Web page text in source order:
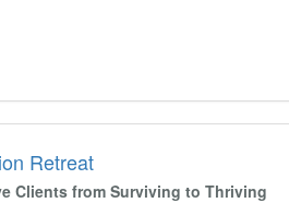
Retreat
Clients from Surviving to Thriving